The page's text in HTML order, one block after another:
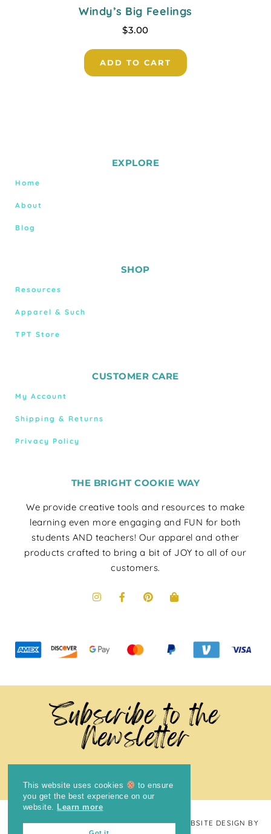
Windy’s Big Feelings
$3.00
ADD TO CART
EXPLORE
Home
About
Blog
SHOP
Resources
Apparel & Such
TPT Store
CUSTOMER CARE
My Account
Shipping & Returns
Privacy Policy
THE BRIGHT COOKIE WAY
We provide creative tools and resources to make
learning even more engaging and FUN for both
students AND teachers! Our apparel and other
products crafted to bring a bit of JOY to all of our
customers.
Subscribe to the
Newsletter
COPYRIGHT © 2024THE BRIGHT COOKIE· WEBSITE DESIGN BY
This website uses cookies
to ensure
you get the best experience on our
website.
Learn more